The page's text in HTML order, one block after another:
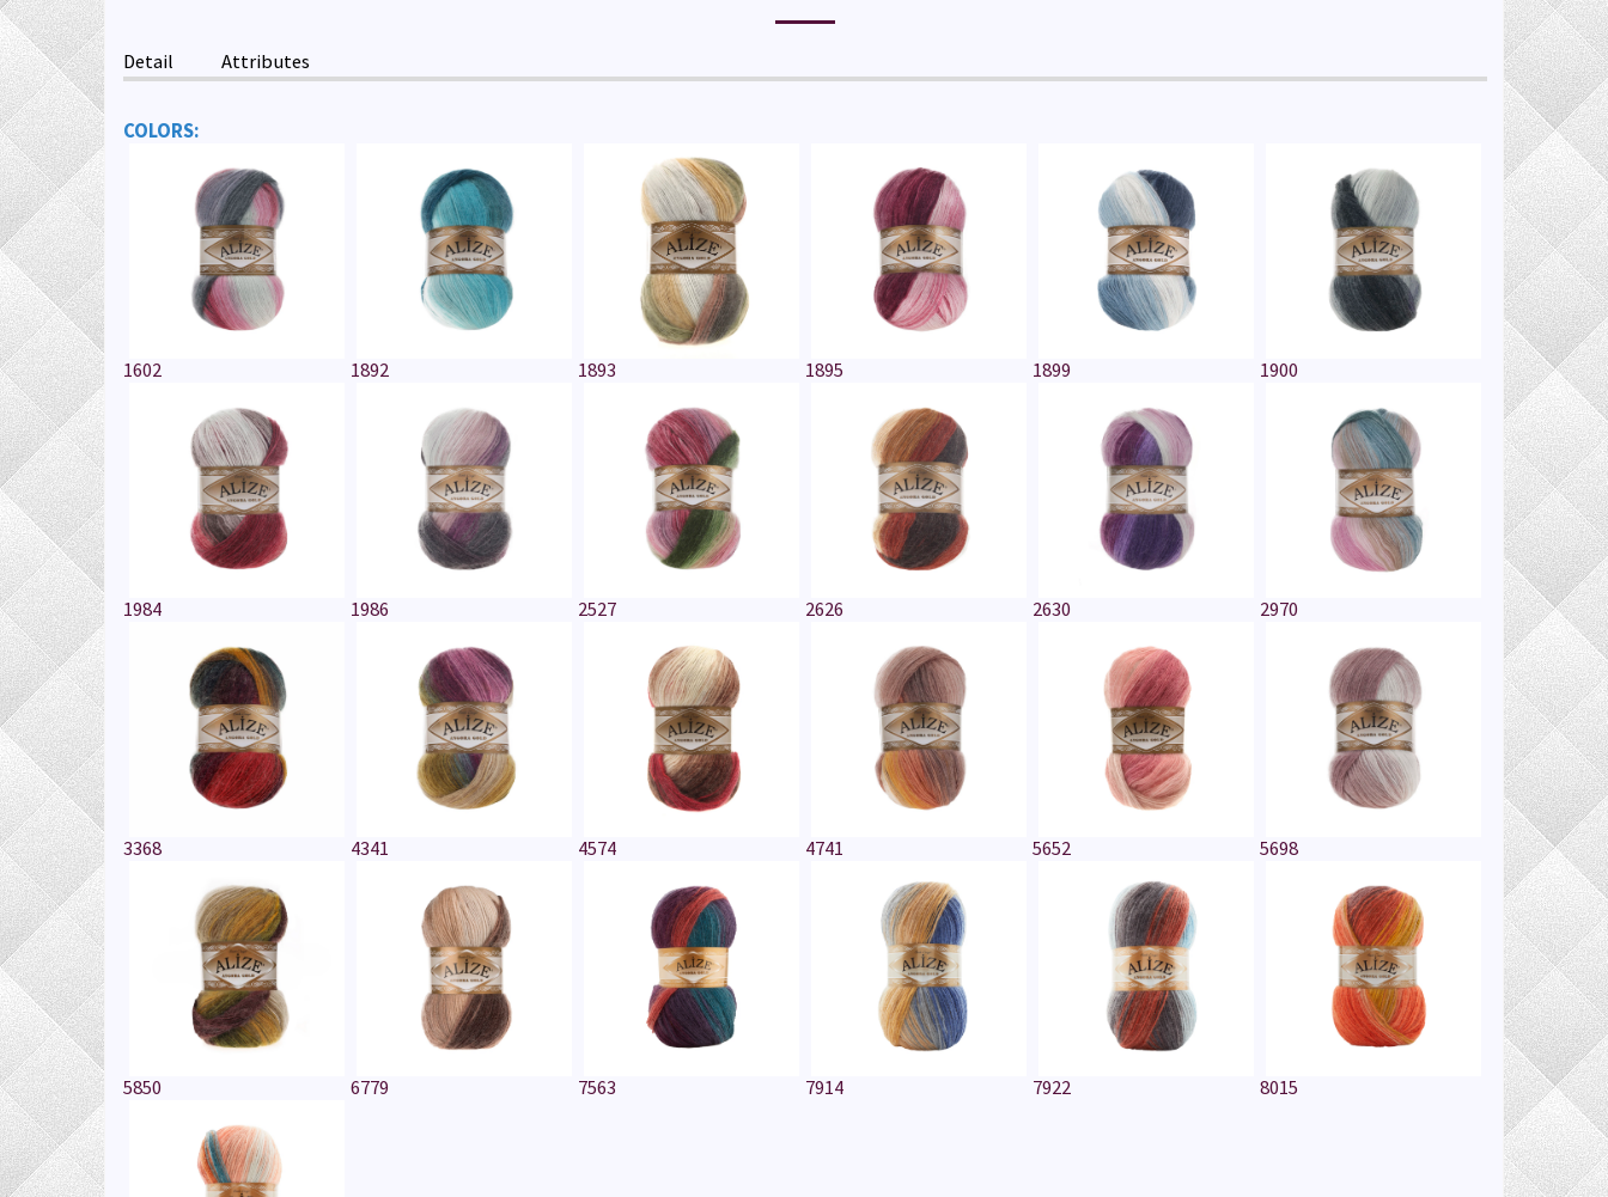
Detail Attributes
COLORS:
1602 1892 1893 1895 1899 1900
1984 1986 2527 2626 2630 2970
3368 4341 4574 4741 5652 5698
5850 6779 7563 7914 7922 8015